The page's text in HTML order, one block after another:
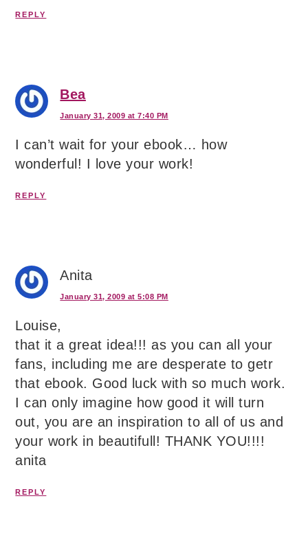
REPLY
Bea
January 31, 2009 at 7:40 PM
I can’t wait for your ebook… how
wonderful! I love your work!
REPLY
Anita
January 31, 2009 at 5:08 PM
Louise,
that it a great idea!!! as you can all your
fans, including me are desperate to getr
that ebook. Good luck with so much work.
I can only imagine how good it will turn
out, you are an inspiration to all of us and
your work in beautifull! THANK YOU!!!!
anita
REPLY